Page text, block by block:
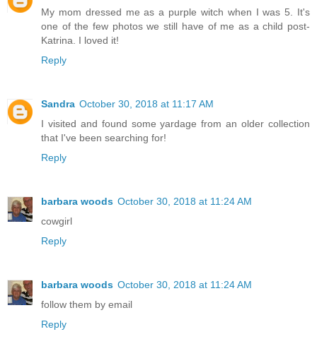
My mom dressed me as a purple witch when I was 5. It's
one of the few photos we still have of me as a child post-
Katrina. I loved it!
Reply
Sandra October 30, 2018 at 11:17 AM
I visited and found some yardage from an older collection
that I've been searching for!
Reply
barbara woods October 30, 2018 at 11:24 AM
cowgirl
Reply
barbara woods October 30, 2018 at 11:24 AM
follow them by email
Reply